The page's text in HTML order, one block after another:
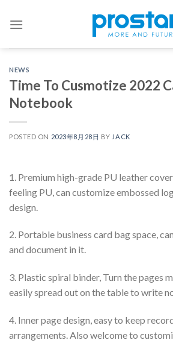
NEWS
Time To Cusmotize 2022
Notebook
POSTED ON 2023年8月28日 BY JACK
1. Premium high-grade PU leather
feeling PU, can customize embossed
design.
2. Portable business card bag space,
and document in it.
3. Plastic spiral binder, Turn the pages
easily spread out on the table to write
4. Inner page design, easy to keep
arrangements. Also welcome to